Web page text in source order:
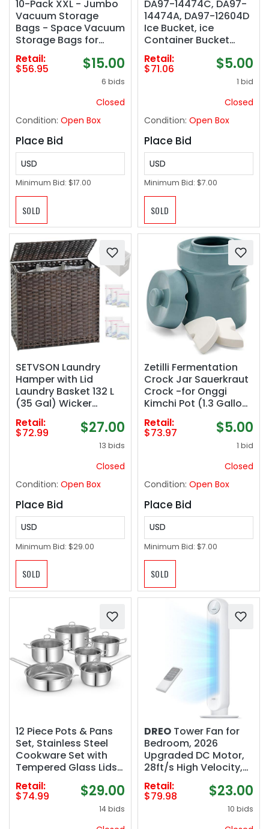
10-Pack XXL - Jumbo
Vacuum Storage
Bags - Space Vacuum
Storage Bags for
Clothing Space -
Ideal for Comforters,
Blankets & Sealing
Clothing Post-Winter
(47x35in) ‼️missing 1
bag ‼️
Retail:
$56.95 $15.00
6 bids
Closed
Condition: Open Box
Place Bid
USD
Minimum Bid: $17.00
SOLD
DA97-14474C, DA97-
14474A, DA97-12604D
Ice Bucket, ice
Container Bucket
Compatible with
Samsung RF25, RF26,
RF28, Series
Refrigerator etc, Part
One Year Warranty
Retail:
$71.06 $5.00
1 bid
Closed
Condition: Open Box
Place Bid
USD
Minimum Bid: $7.00
SOLD
SETVSON Laundry
Hamper with Lid
Laundry Basket 132 L
(35 Gal) Wicker
Clothes Hamper,
Handwoven Rattan
Hamper with Handles
and 4 Removable
Liner Bags, 6 Mesh
Bedroom Brown
Retail:
$72.99 $27.00
13 bids
Closed
Condition: Open Box
Place Bid
USD
Minimum Bid: $29.00
SOLD
Zetilli Fermentation
Crock Jar Sauerkraut
Crock -for Onggi
Kimchi Pot (1.3 Gallon)
Ceramic Fermenting
Crock with Glazed
Weights for Fresh
Retail:
$73.97 $5.00
1 bid
Closed
Condition: Open Box
Place Bid
USD
Minimum Bid: $7.00
SOLD
12 Piece Pots & Pans
Set, Stainless Steel
Cookware Set with
Tempered Glass Lids,
Handles & 3-Ply Base,
4 Stockpots, 1 Frying
Pan & 1 Sauce Pan for
Stovetop, Induction,
Retail:
$74.99 $29.00
14 bids
DREO Tower Fan for
Bedroom, 2026
Upgraded DC Motor,
28ft/s High Velocity,
20dB Ultra Quiet
Standing Fan, 8
Speeds 4 Modes, 90°
Oscillating Bladeless
Retail:
$79.98 $23.00
10 bids